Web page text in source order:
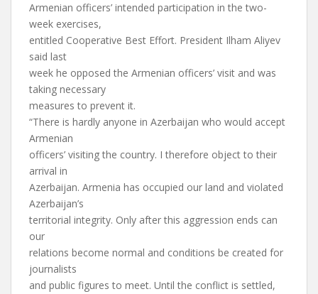
Armenian officers’ intended participation in the two-
week exercises,
entitled Cooperative Best Effort. President Ilham Aliyev
said last
week he opposed the Armenian officers’ visit and was
taking necessary
measures to prevent it.
“There is hardly anyone in Azerbaijan who would accept
Armenian
officers’ visiting the country. I therefore object to their
arrival in
Azerbaijan. Armenia has occupied our land and violated
Azerbaijan’s
territorial integrity. Only after this aggression ends can
our
relations become normal and conditions be created for
journalists
and public figures to meet. Until the conflict is settled,